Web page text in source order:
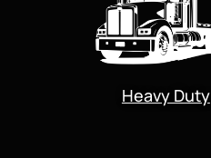
Heavy Duty